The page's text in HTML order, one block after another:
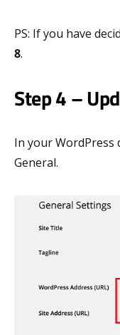
PS: If you have
8.
Step 4 –
In your WordPress
General.